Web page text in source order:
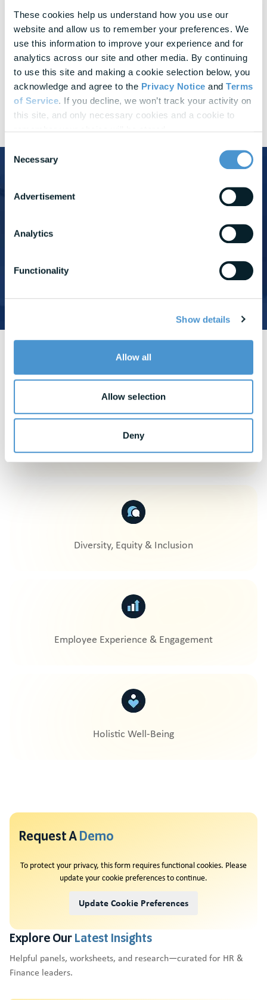
These cookies help us understand how you use our
website and allow us to remember your preferences. We
use this information to improve your experience and for
analytics across our site and other media. By continuing
to use this site and making a cookie selection below, you
acknowledge and agree to the Privacy Notice and Terms
of Service. If you decline, we won’t track your activity on
this site, and only necessary cookies and a cookie to
Consent
Selection
Necessary
Advertisement
Analytics
Functionality
Show details
Allow all
Allow selection
Deny
Challenge
MeasuringSuccess
Brightplan solution
Quarterly reports and dashboards customized to your
company
Bread Financial in creating a culture of
Learn how BrightPlan supports Bread Financial's efforts to
Attract & Retain Talent
Diversity, Equity & Inclusion
Employee Experience & Engagement
Holistic Well-Being
Request ADemo
To protect your privacy, this form requires functional cookies. Please
update your cookie preferences to continue.
Update Cookie Preferences
Explore Our Latest Insights
Helpful panels, worksheets, and research—curated for HR &
Finance leaders.